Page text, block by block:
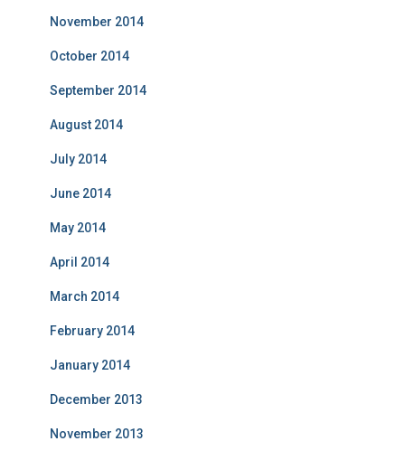
November 2014
October 2014
September 2014
August 2014
July 2014
June 2014
May 2014
April 2014
March 2014
February 2014
January 2014
December 2013
November 2013